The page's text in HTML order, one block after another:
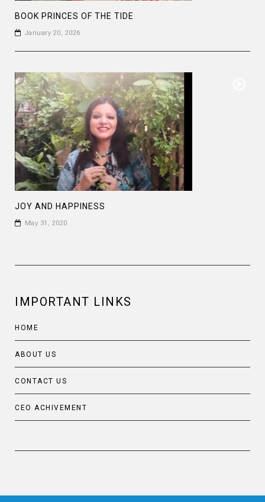
BOOK PRINCES OF THE TIDE
January 20, 2026
JOY AND HAPPINESS
May 31, 2020
IMPORTANT LINKS
HOME
ABOUT US
CONTACT US
CEO ACHIVEMENT